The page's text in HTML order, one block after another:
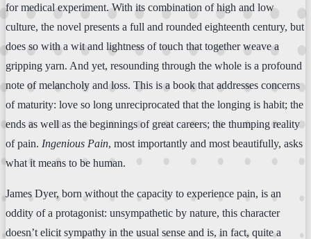
for medical experiment. With its combination of high and low
culture, the novel presents a full and rounded eighteenth century, but
does so with a wit and lightness of touch that together weave a
gripping yarn. And yet, resounding through the whole is a profound
note of melancholy and loss. This is a book that addresses concerns
of maturity: love so long unreciprocated that the longing is habit; the
ends as well as the beginnings of great careers; the thumping reality
of pain. Ingenious Pain, most importantly and most beautifully, asks
what it means to be human.
James Dyer, born without the capacity to experience pain, is an
oddity of a protagonist: unsympathetic by nature, this character
doesn’t elicit sympathy in the usual sense and is, in fact, quite a